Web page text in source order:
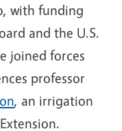
with funding
and the U.S.
joined forces
professor
, an irrigation